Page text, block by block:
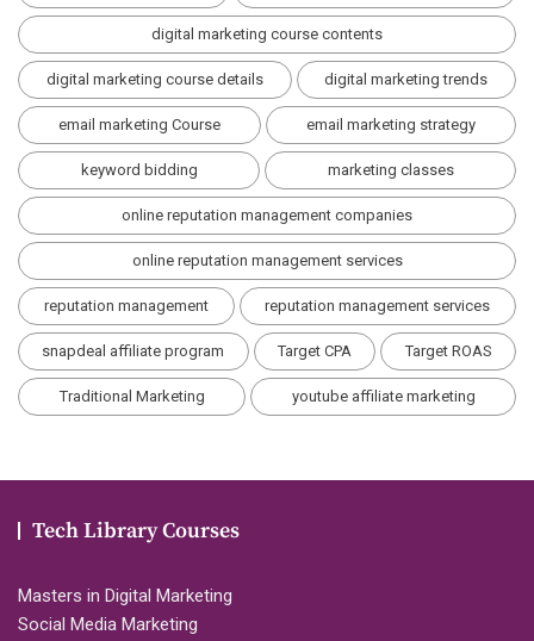
digital marketing course contents
digital marketing course details digital marketing trends
email marketing Course email marketing strategy
keyword bidding marketing classes
online reputation management companies
online reputation management services
reputation management reputation management services
snapdeal affiliate program Target CPA Target ROAS
Traditional Marketing youtube affiliate marketing
Tech Library Courses
Masters in Digital Marketing
Social Media Marketing